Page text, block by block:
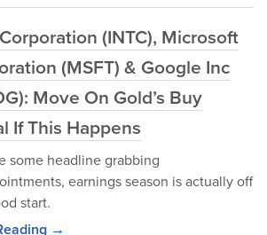
(INTC), Microsoft
(MSFT) & Google Inc
Move On Gold’s Buy
If This Happens
some headline grabbing
earnings season is actually off
start.
→